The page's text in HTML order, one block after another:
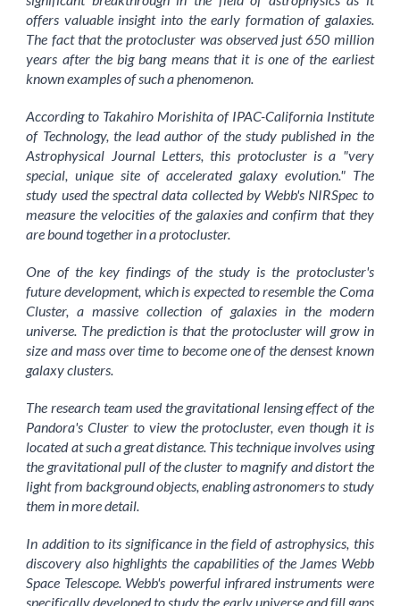
offers valuable insight into the early formation of galaxies.
The fact that the protocluster was observed just 650 million
years after the big bang means that it is one of the earliest
known examples of such a phenomenon.
According to Takahiro Morishita of IPAC-California Institute
of Technology, the lead author of the study published in the
Astrophysical Journal Letters, this protocluster is a "very
special, unique site of accelerated galaxy evolution." The
study used the spectral data collected by Webb's NIRSpec to
measure the velocities of the galaxies and confirm that they
are bound together in a protocluster.
One of the key findings of the study is the protocluster's
future development, which is expected to resemble the Coma
Cluster, a massive collection of galaxies in the modern
universe. The prediction is that the protocluster will grow in
size and mass over time to become one of the densest known
galaxy clusters.
The research team used the gravitational lensing effect of the
Pandora's Cluster to view the protocluster, even though it is
located at such a great distance. This technique involves using
the gravitational pull of the cluster to magnify and distort the
light from background objects, enabling astronomers to study
them in more detail.
In addition to its significance in the field of astrophysics, this
discovery also highlights the capabilities of the James Webb
Space Telescope. Webb's powerful infrared instruments were
specifically developed to study the early universe and fill gaps